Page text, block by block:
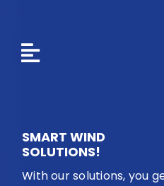
content
SMART WIND
SOLUTIONS!
With our solutions, you